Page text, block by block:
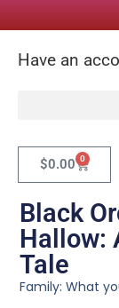
Have an
$0.00 0
Black
Hallow:
Tale
Family: What